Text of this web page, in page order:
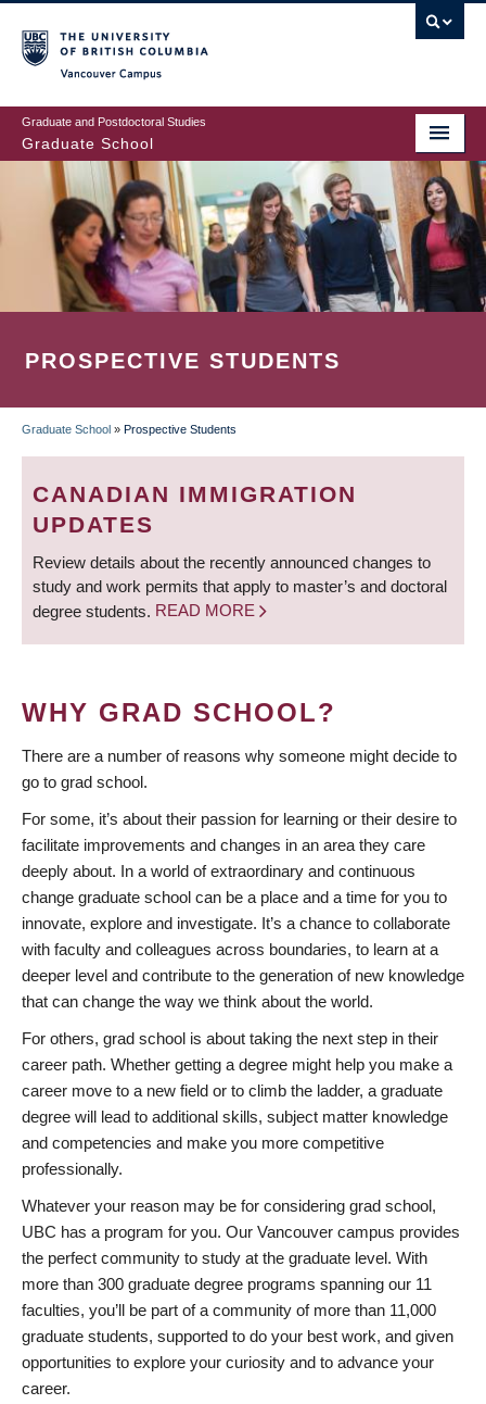
to
main
content
Graduate and Postdoctoral Studies
Graduate School
PROSPECTIVE STUDENTS
BREADCRUMB
Graduate School » Prospective Students
CANADIAN IMMIGRATION
UPDATES
Review details about the recently announced changes to
study and work permits that apply to master’s and doctoral
degree students. READ MORE
WHY GRAD SCHOOL?
There are a number of reasons why someone might decide to
go to grad school.
For some, it’s about their passion for learning or their desire to
facilitate improvements and changes in an area they care
deeply about. In a world of extraordinary and continuous
change graduate school can be a place and a time for you to
innovate, explore and investigate. It’s a chance to collaborate
with faculty and colleagues across boundaries, to learn at a
deeper level and contribute to the generation of new knowledge
that can change the way we think about the world.
For others, grad school is about taking the next step in their
career path. Whether getting a degree might help you make a
career move to a new field or to climb the ladder, a graduate
degree will lead to additional skills, subject matter knowledge
and competencies and make you more competitive
professionally.
Whatever your reason may be for considering grad school,
UBC has a program for you. Our Vancouver campus provides
the perfect community to study at the graduate level. With
more than 300 graduate degree programs spanning our 11
faculties, you’ll be part of a community of more than 11,000
graduate students, supported to do your best work, and given
opportunities to explore your curiosity and to advance your
career.